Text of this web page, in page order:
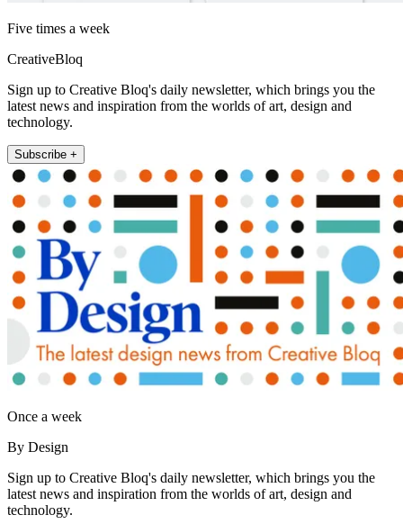
Five times a week
CreativeBloq
Sign up to Creative Bloq's daily newsletter, which brings you the
latest news and inspiration from the worlds of art, design and
technology.
Subscribe +
Once a week
By Design
Sign up to Creative Bloq's daily newsletter, which brings you the
latest news and inspiration from the worlds of art, design and
technology.